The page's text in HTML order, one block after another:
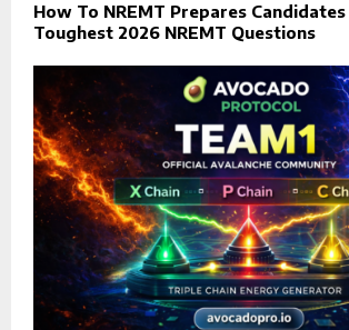
How To NREMT Prepares
Toughest 2026 NREMT Questions